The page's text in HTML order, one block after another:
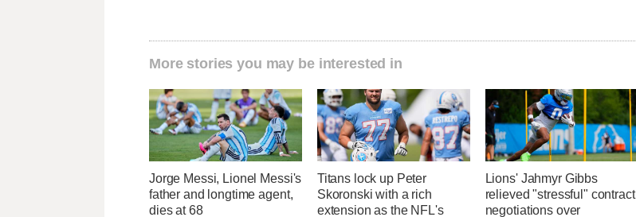
More stories you may be interested in
Jorge Messi, Lionel Messi's
father and longtime agent,
dies at 68
Titans lock up Peter
Skoronski with a rich
extension as the NFL's
Lions' Jahmyr Gibbs
relieved "stressful" contract
negotiations over